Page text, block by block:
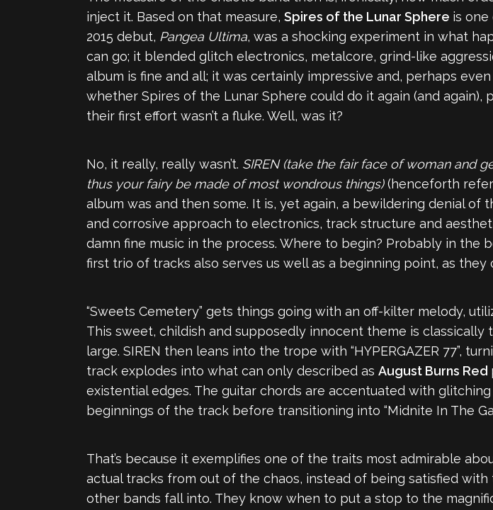
inject it. Based on that measure, Spires of the Lunar Sphere is
2015 debut, Pangea Ultima, was a shocking experiment in what
can go; it blended glitch electronics, metalcore, grind-like
album is fine and all; it was certainly impressive and, perhaps
whether Spires of the Lunar Sphere could do it again (and
their first effort wasn’t a fluke. Well, was it?
No, it really, really wasn’t. SIREN (take the fair face of woman and
thus your fairy be made of most wondrous things)(henceforth
album was and then some. It is, yet again, a bewildering denial
and corrosive approach to electronics, track structure and
damn fine music in the process. Where to begin? Probably in the
first trio of tracks also serves us well as a beginning point, as
“Sweets Cemetery” gets things going with an off-kilter melody,
This sweet, childish and supposedly innocent theme is
large. SIREN then leans into the trope with “HYPERGAZER 77”,
track explodes into what can only described as August Burns Red
existential edges. The guitar chords are accentuated with
beginnings of the track before transitioning into “Midnite In The
That’s because it exemplifies one of the traits most admirable
actual tracks from out of the chaos, instead of being satisfied
other bands fall into. They know when to put a stop to the